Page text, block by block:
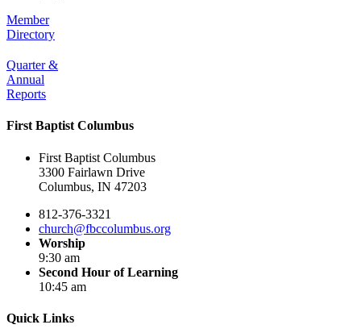
Member
Directory
Quarter &
Annual
Reports
First Baptist Columbus
First Baptist Columbus
3300 Fairlawn Drive
Columbus, IN 47203
812-376-3321
church@fbccolumbus.org
Worship
9:30 am
Second Hour of Learning
10:45 am
Quick Links